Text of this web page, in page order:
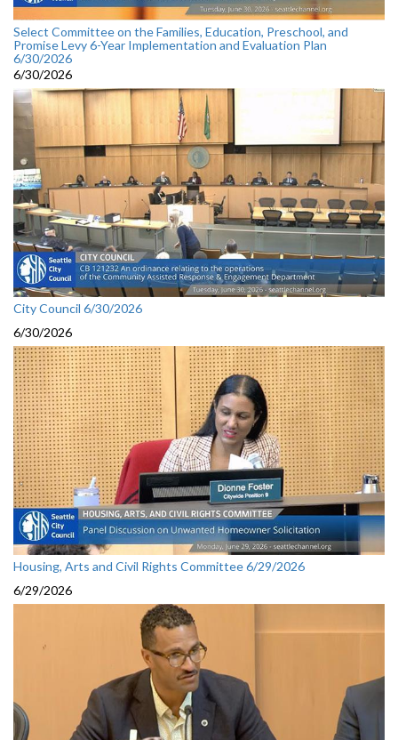
Select Committee on the Families, Education, Preschool, and
Promise Levy 6-Year Implementation and Evaluation Plan
6/30/2026
6/30/2026
City Council 6/30/2026
6/30/2026
Housing, Arts and Civil Rights Committee 6/29/2026
6/29/2026